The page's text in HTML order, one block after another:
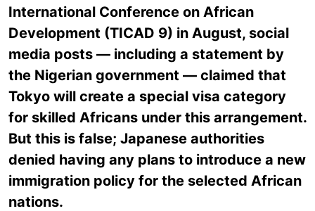
International Conference on African
Development (TICAD 9) in August, social
media posts — including a statement by
the Nigerian government — claimed that
Tokyo will create a special visa category
for skilled Africans under this arrangement.
But this is false; Japanese authorities
denied having any plans to introduce a new
immigration policy for the selected African
nations.